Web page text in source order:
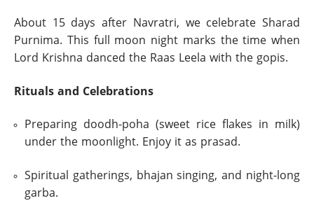
About 15 days after Navratri, we celebrate Sharad
Purnima. This full moon night marks the time when
Lord Krishna danced the Raas Leela with the gopis.
Rituals and Celebrations
Preparing doodh-poha (sweet rice flakes in milk)
under the moonlight. Enjoy it as prasad.
Spiritual gatherings, bhajan singing, and night-long
garba.